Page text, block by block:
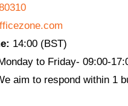
14:00 (BST)
to Friday- 09:00-
aim to respond within 1